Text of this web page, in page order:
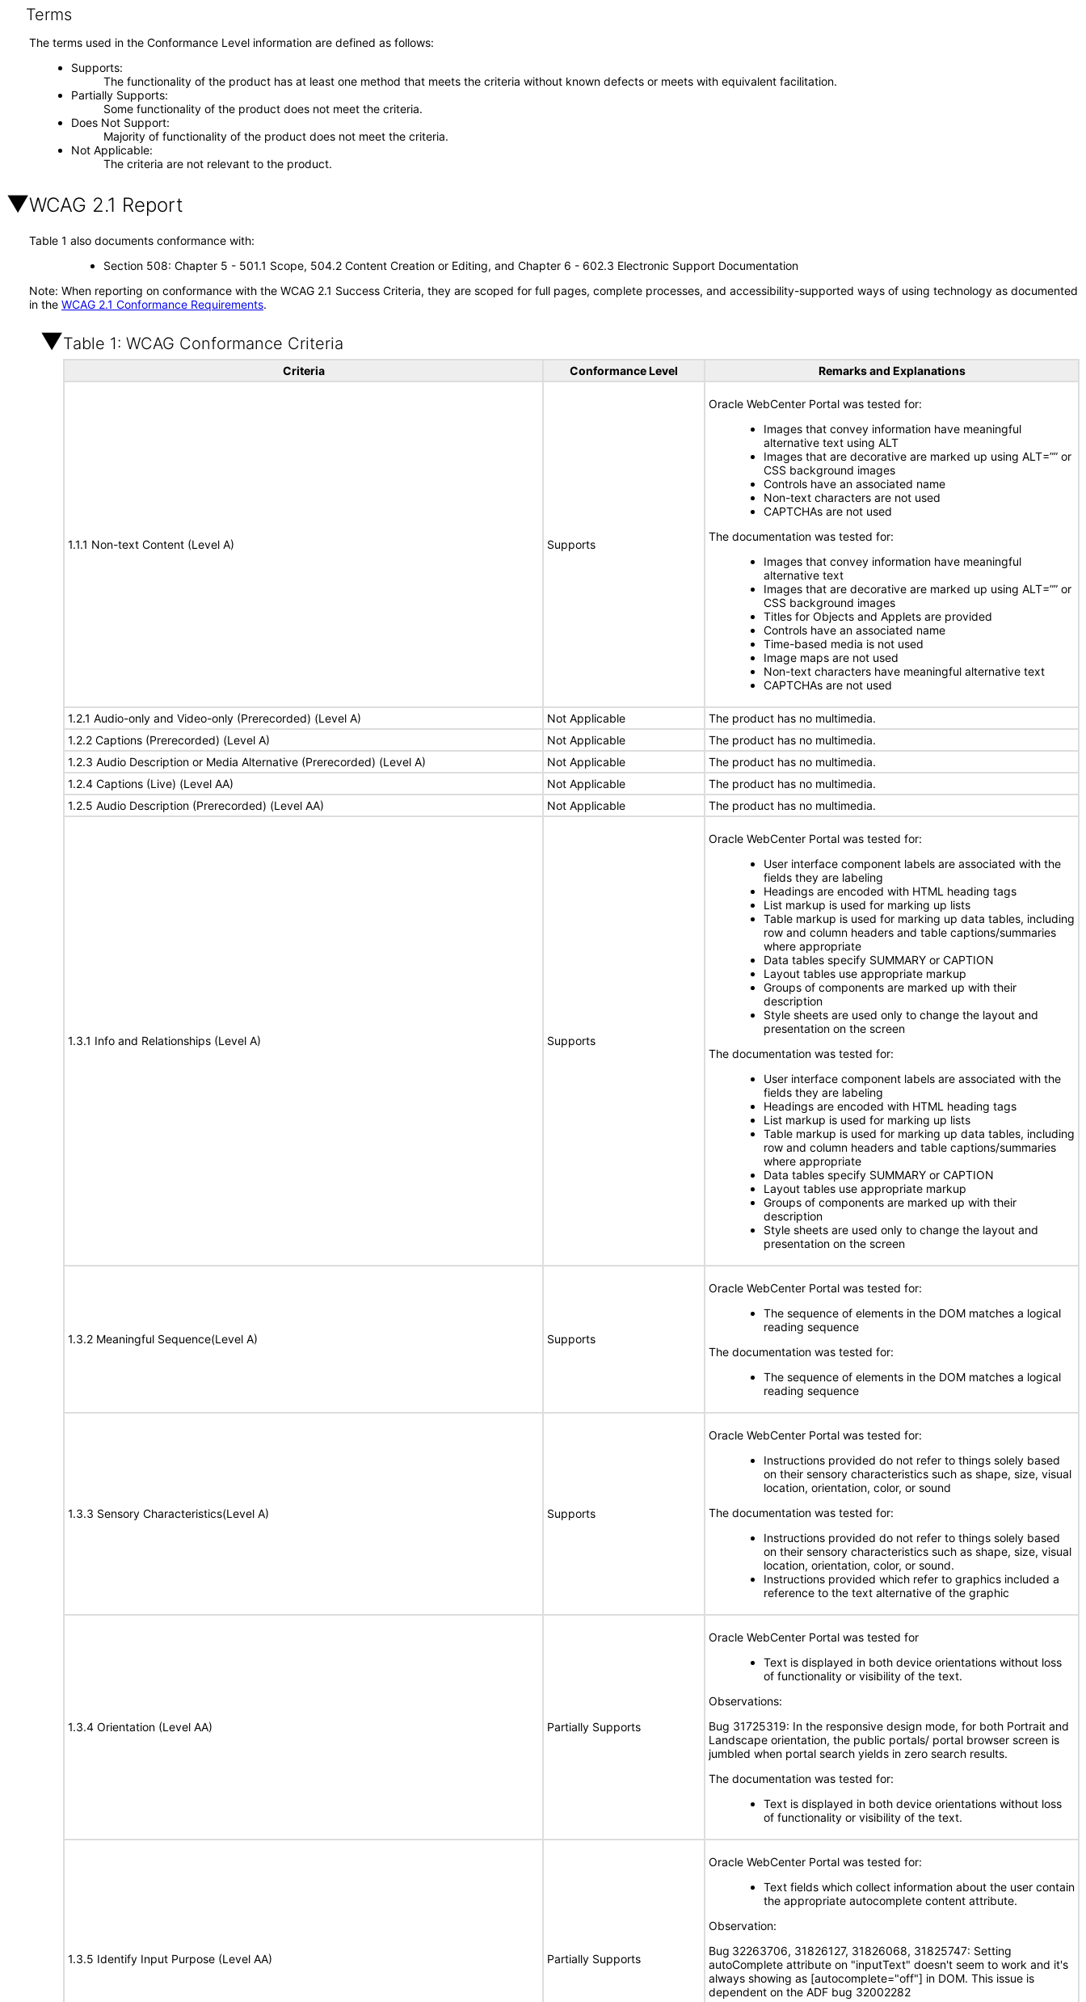
Terms
The terms used in the Conformance Level information are defined as follows:
Supports
The functionality of the product has at least one method that meets the criteria without known defects or meets with equivalent facilitation.
Partially Supports
Some functionality of the product does not meet the criteria.
Does Not Support
Majority of functionality of the product does not meet the criteria.
Not Applicable
The criteria are not relevant to the product.
WCAG 2.1 Report
Table 1 also documents conformance with:
Section 508: Chapter 5 - 501.1 Scope, 504.2 Content Creation or Editing, and Chapter 6 - 602.3 Electronic Support Documentation
Note: When reporting on conformance with the WCAG 2.1 Success Criteria, they are scoped for full pages, complete processes, and accessibility-supported ways of using technology as documented
in the WCAG 2.1 Conformance Requirements.
Table 1: WCAG Conformance Criteria
Criteria Conformance Level Remarks and Explanations
1.1.1 Non-text Content (Level A) Supports
Oracle WebCenter Portal was tested for:
Images that convey information have meaningful
alternative text using ALT
Images that are decorative are marked up using ALT=”” or
CSS background images
Controls have an associated name
Non-text characters are not used
CAPTCHAs are not used
The documentation was tested for:
Images that convey information have meaningful
alternative text
Images that are decorative are marked up using ALT=”” or
CSS background images
Titles for Objects and Applets are provided
Controls have an associated name
Time-based media is not used
Image maps are not used
Non-text characters have meaningful alternative text
CAPTCHAs are not used
1.2.1 Audio-only and Video-only (Prerecorded) (Level A) Not Applicable
The product has no multimedia.
1.2.2 Captions (Prerecorded) (Level A)
Not Applicable
The product has no multimedia.
1.2.3 Audio Description or Media Alternative (Prerecorded) (Level A)
Not Applicable
The product has no multimedia.
1.2.4 Captions (Live) (Level AA)
Not Applicable
The product has no multimedia.
1.2.5 Audio Description (Prerecorded) (Level AA)
Not Applicable The product has no multimedia.
1.3.1 Info and Relationships (Level A) Supports
Oracle WebCenter Portal was tested for:
User interface component labels are associated with the
fields they are labeling
Headings are encoded with HTML heading tags
List markup is used for marking up lists
Table markup is used for marking up data tables, including
row and column headers and table captions/summaries
where appropriate
Data tables specify SUMMARY or CAPTION
Layout tables use appropriate markup
Groups of components are marked up with their
description
Style sheets are used only to change the layout and
presentation on the screen
The documentation was tested for:
User interface component labels are associated with the
fields they are labeling
Headings are encoded with HTML heading tags
List markup is used for marking up lists
Table markup is used for marking up data tables, including
row and column headers and table captions/summaries
where appropriate
Data tables specify SUMMARY or CAPTION
Layout tables use appropriate markup
Groups of components are marked up with their
description
Style sheets are used only to change the layout and
presentation on the screen
1.3.2 Meaningful Sequence(Level A) Supports
Oracle WebCenter Portal was tested for:
The sequence of elements in the DOM matches a logical
reading sequence
The documentation was tested for:
The sequence of elements in the DOM matches a logical
reading sequence
1.3.3 Sensory Characteristics(Level A) Supports
Oracle WebCenter Portal was tested for:
Instructions provided do not refer to things solely based
on their sensory characteristics such as shape, size, visual
location, orientation, color, or sound
The documentation was tested for:
Instructions provided do not refer to things solely based
on their sensory characteristics such as shape, size, visual
location, orientation, color, or sound.
Instructions provided which refer to graphics included a
reference to the text alternative of the graphic
1.3.4 Orientation (Level AA) Partially Supports
Oracle WebCenter Portal was tested for
Text is displayed in both device orientations without loss
of functionality or visibility of the text.
Observations:
Bug 31725319: In the responsive design mode, for both Portrait and
Landscape orientation, the public portals/ portal browser screen is
jumbled when portal search yields in zero search results.
The documentation was tested for:
Text is displayed in both device orientations without loss
of functionality or visibility of the text.
1.3.5 Identify Input Purpose (Level AA) Partially Supports
Oracle WebCenter Portal was tested for:
Text fields which collect information about the user contain
the appropriate autocomplete content attribute.
Observation:
Bug 32263706, 31826127, 31826068, 31825747: Setting
autoComplete attribute on "inputText" doesn't seem to work and it's
always showing as [autocomplete="off"] in DOM. This issue is
dependent on the ADF bug 32002282